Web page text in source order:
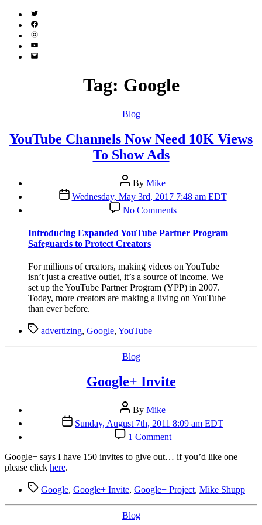
Twitter
(X)
Facebook
Instagram
YouTube
Email
Tag: Google
Categories
Blog
YouTube Channels Now Need 10K Views
To Show Ads
Post
author
By Mike
Post
date
Wednesday, May 3rd, 2017 7:48 am EDT
No Commentson
YouTube
Channels
Now
Views
To
Show
Ads
Introducing Expanded YouTube Partner Program
Safeguards to Protect Creators
For millions of creators, making videos on YouTube
isn’t just a creative outlet, it’s a source of income. We
set up the YouTube Partner Program (YPP) in 2007.
Today, more creators are making a living on YouTube
than ever before.
Tagsadvertizing, Google, YouTube
Categories
Blog
Google+ Invite
Post
author
By Mike
Post
date
Sunday, August 7th, 2011 8:09 am EDT
1 Commenton
Google+
Invite
Google+ says I have 150 invites to give out… if you’d like one
please click here.
TagsGoogle, Google+ Invite, Google+ Project, Mike Shupp
Categories
Blog